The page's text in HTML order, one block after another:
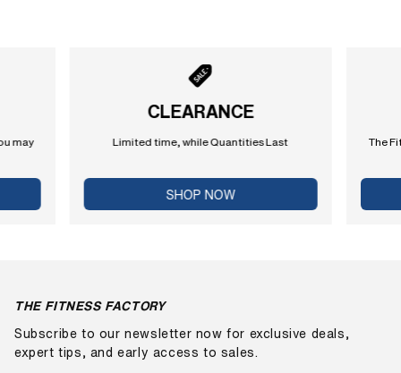
may
CLEARANCE
Limited time, while Quantities Last
SHOP NOW
The
THE FITNESS FACTORY
Subscribe to our newsletter now for exclusive deals,
expert tips, and early access to sales.